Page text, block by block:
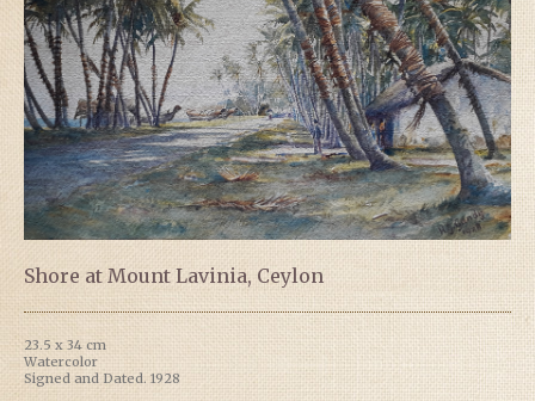
Shore at Mount Lavinia, Ceylon
23.5 x 34 cm
Watercolor
Signed and Dated. 1928